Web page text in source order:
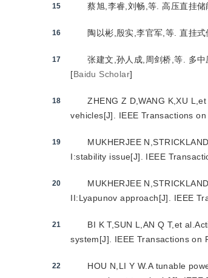
15 蔡旭,李睿,刘畅,等. 高压直挂
16 陶以彬,殷实,李官军,等. 直挂
17
张建文,孙人成,周剑桥,等. 多
[Baidu Scholar]
18
ZHENG Z D,WANG K,XU
vehicles[J]. IEEE Transactions
19
MUKHERJEE
I:stability issue[J]. IEEE
20
MUKHERJEE
II:Lyapunov approach[J]. IEEE
21
BI K T,SUN L,AN Q T,et
system[J]. IEEE Transactions on
22
HOU N,LI Y W.A tunable